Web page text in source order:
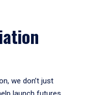
we don’t just